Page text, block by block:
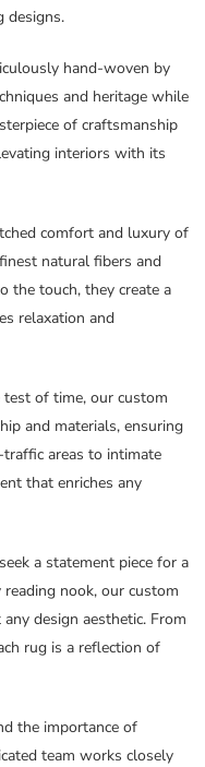
designs.
hand-woven by
and heritage while
of craftsmanship
interiors with its
comfort and luxury of
natural fibers and
the touch, they create a
relaxation and
of time, our custom
and materials, ensuring
areas to intimate
that enriches any
a statement piece for a
nook, our custom
design aesthetic. From
rug is a reflection of
the importance of
team works closely